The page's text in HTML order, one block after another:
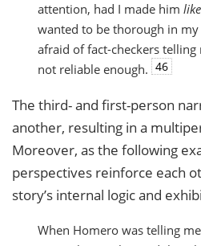
attention, had I made him like
wanted to be thorough in
afraid of fact-checkers
not reliable enough. 46
The third- and first-person
another, resulting in a
Moreover, as the following
perspectives reinforce each
story’s internal logic and
When Homero was telling